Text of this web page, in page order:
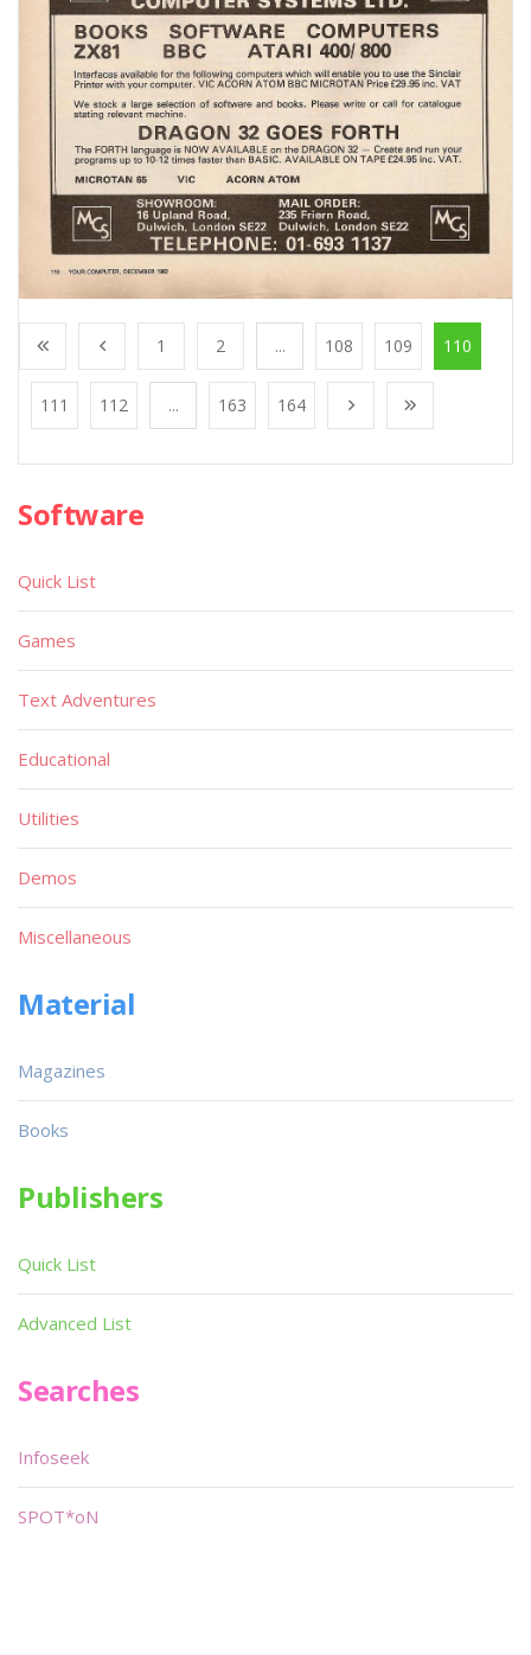
1 2 ... 108 109 110
111 112 ... 163 164
Software
Quick List
Games
Text Adventures
Educational
Utilities
Demos
Miscellaneous
Material
Magazines
Books
Publishers
Quick List
Advanced List
Searches
Infoseek
SPOT*oN